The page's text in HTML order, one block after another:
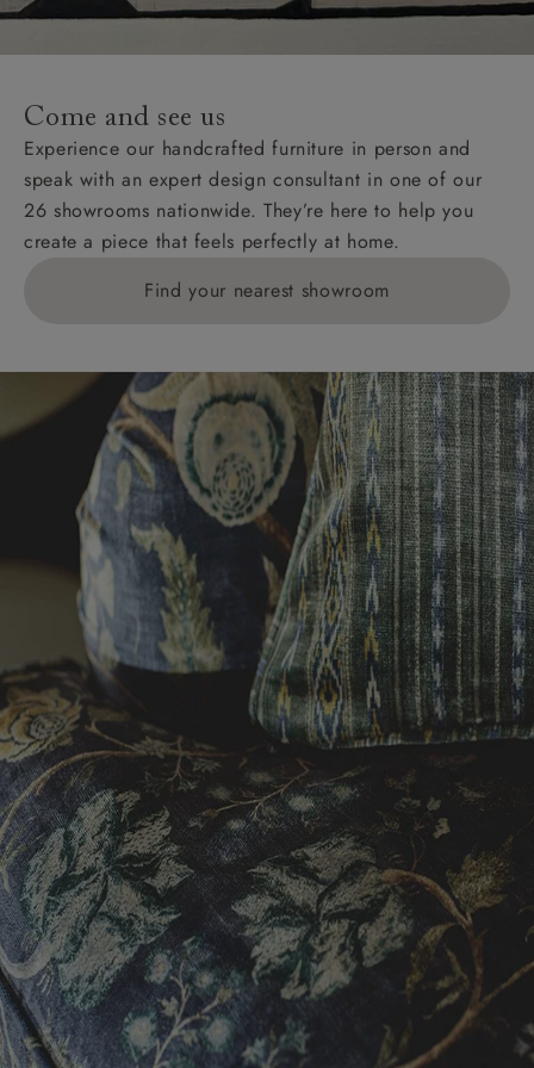
Come and see us
Experience our handcrafted furniture in person and
speak with an expert design consultant in one of our
26 showrooms nationwide. They’re here to help you
create a piece that feels perfectly at home.
Find your nearest showroom